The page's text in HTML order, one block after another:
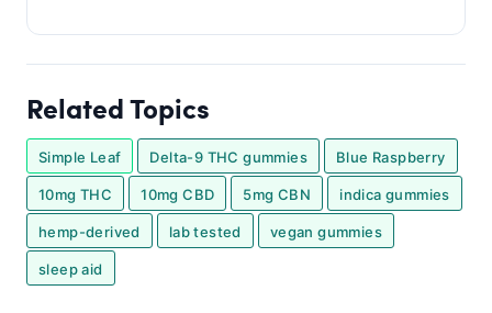
Related Topics
Simple Leaf Delta-9 THC gummies Blue Raspberry
10mg THC 10mg CBD 5mg CBN indica gummies
hemp-derived lab tested vegan gummies
sleep aid